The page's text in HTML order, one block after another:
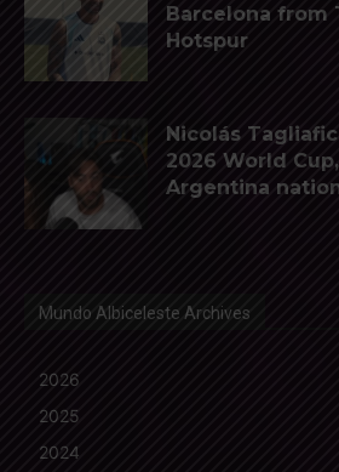
Barcelona from
Hotspur
Nicolás
2026 World
Argentina
Mundo Albiceleste Archives
2026
2025
2024